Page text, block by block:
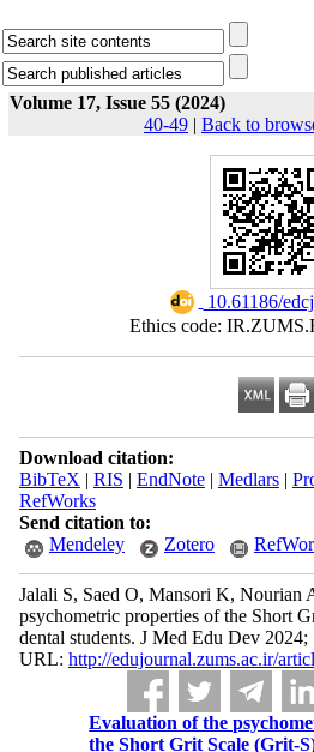
Volume 17, Issue 55 (2024)
40-49 | Back to
10.61186/
Ethics code:
Download citation:
BibTeX | RIS | EndNote| Medlars|
RefWorks
Send citation to:
Mendeley
Zotero
Jalali S, Saed O, Mansori K, Nourian
psychometric properties of the Short
dental students. J Med Edu Dev
URL: http://edujournal.zums.ac.ir/
Evaluation of the
the Short Grit Scale (Grit-